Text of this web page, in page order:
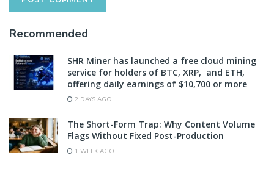
Recommended
SHR Miner has launched a free cloud mining
service for holders of BTC, XRP, and ETH,
offering daily earnings of $10,700 or more
2 DAYS AGO
The Short-Form Trap: Why Content Volume
Flags Without Fixed Post-Production
1 WEEK AGO